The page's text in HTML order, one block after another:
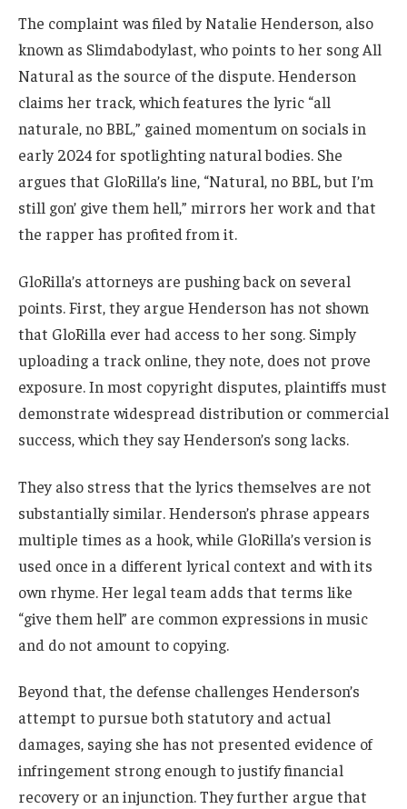
The complaint was filed by Natalie Henderson, also
known as Slimdabodylast, who points to her song All
Natural as the source of the dispute. Henderson
claims her track, which features the lyric “all
naturale, no BBL,” gained momentum on socials in
early 2024 for spotlighting natural bodies. She
argues that GloRilla’s line, “Natural, no BBL, but I’m
still gon’ give them hell,” mirrors her work and that
the rapper has profited from it.
GloRilla’s attorneys are pushing back on several
points. First, they argue Henderson has not shown
that GloRilla ever had access to her song. Simply
uploading a track online, they note, does not prove
exposure. In most copyright disputes, plaintiffs must
demonstrate widespread distribution or commercial
success, which they say Henderson’s song lacks.
They also stress that the lyrics themselves are not
substantially similar. Henderson’s phrase appears
multiple times as a hook, while GloRilla’s version is
used once in a different lyrical context and with its
own rhyme. Her legal team adds that terms like
“give them hell” are common expressions in music
and do not amount to copying.
Beyond that, the defense challenges Henderson’s
attempt to pursue both statutory and actual
damages, saying she has not presented evidence of
infringement strong enough to justify financial
recovery or an injunction. They further argue that